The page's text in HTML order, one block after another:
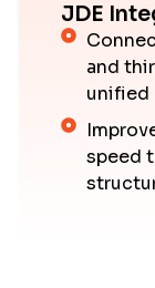
JDE
and
unified
speed